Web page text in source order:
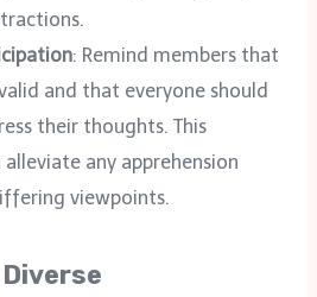
: Remind members that
and that everyone should
their thoughts. This
alleviate any apprehension
viewpoints.